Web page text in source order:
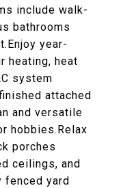
include walk-
bathrooms
year-
heating, heat
system
attached
and versatile
hobbies.Relax
porches
ceilings, and
fenced yard